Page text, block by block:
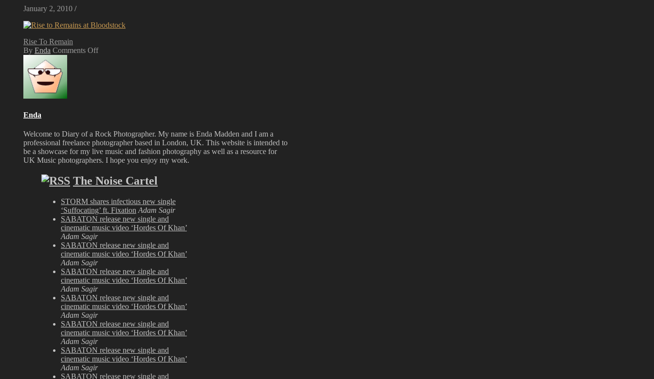
January 2, 2010 /
Rise To Remain
By Enda Comments Offon
Enda
Welcome to Diary of a Rock Photographer. My name is Enda Madden and I am a
professional freelance photographer based in London, UK. This website is intended to
be a showcase for my live music and fashion photography as well as a resource for
UK Music photographers. I hope you enjoy my work.
The Noise Cartel
STORM shares infectious new single
‘Suffocating’ ft. Fixation Adam Sagir
SABATON release new single and
cinematic music video ‘Hordes Of Khan’
Adam Sagir
SABATON release new single and
cinematic music video ‘Hordes Of Khan’
Adam Sagir
SABATON release new single and
cinematic music video ‘Hordes Of Khan’
Adam Sagir
SABATON release new single and
cinematic music video ‘Hordes Of Khan’
Adam Sagir
SABATON release new single and
cinematic music video ‘Hordes Of Khan’
Adam Sagir
SABATON release new single and
cinematic music video ‘Hordes Of Khan’
Adam Sagir
SABATON release new single and